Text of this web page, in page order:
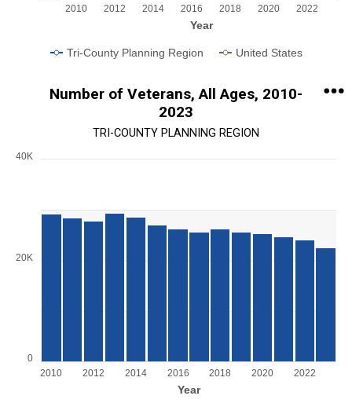
Year
Tri-County Planning Region United States
2010 2012 2014 2016 2018 2020 2022
Number of Veterans, All Ages, 2010-
2023
TRI-COUNTY PLANNING REGION
View as data table, Chart
The chart has 1 X axis displaying Year.
The chart has 1 Y axis displaying values. Range: 0 to 40000.
Year
0
20K
40K
2010 2012 2014 2016 2018 2020 2022